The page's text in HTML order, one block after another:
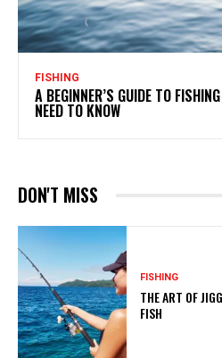
FISHING
A BEGINNER’S GUIDE TO
NEED TO KNOW
DON'T MISS
FISHING
THE ART OF
FISH